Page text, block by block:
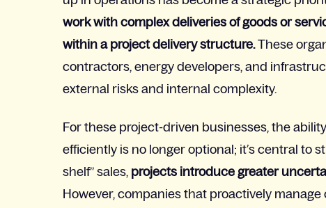
work with complex deliveries of goods or
within a project delivery structure.These
contractors, energy developers, and
external risks and internal complexity.
For these project-driven businesses, the
efficiently is no longer optional; it’s central to
shelf” sales, projects introduce greater
However, companies that proactively